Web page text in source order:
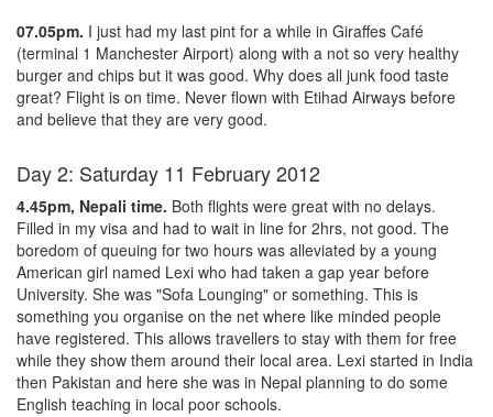
07.05pm. I just had my last pint for a while in Giraffes Café
(terminal 1 Manchester Airport) along with a not so very healthy
burger and chips but it was good. Why does all junk food taste
great? Flight is on time. Never flown with Etihad Airways before
and believe that they are very good.
Day 2: Saturday 11 February 2012
4.45pm, Nepali time. Both flights were great with no delays.
Filled in my visa and had to wait in line for 2hrs, not good. The
boredom of queuing for two hours was alleviated by a young
American girl named Lexi who had taken a gap year before
University. She was "Sofa Lounging" or something. This is
something you organise on the net where like minded people
have registered. This allows travellers to stay with them for free
while they show them around their local area. Lexi started in India
then Pakistan and here she was in Nepal planning to do some
English teaching in local poor schools.